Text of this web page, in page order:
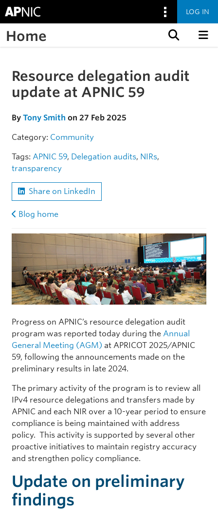
LOG IN
Home
Skip to the article
Resource delegation audit
update at APNIC 59
By Tony Smith on 27 Feb 2025
Category: Community
Tags: APNIC 59, Delegation audits, NIRs,
transparency
Share on LinkedIn
Blog home
Progress on APNIC’s resource delegation audit
program was reported today during the Annual
General Meeting (AGM) at APRICOT 2025/APNIC
59, following the announcements made on the
preliminary results in late 2024.
The primary activity of the program is to review all
IPv4 resource delegations and transfers made by
APNIC and each NIR over a 10-year period to ensure
compliance is being maintained with address
policy. This activity is supported by several other
proactive initiatives to maintain registry accuracy
and strengthen policy compliance.
Update on preliminary
findings